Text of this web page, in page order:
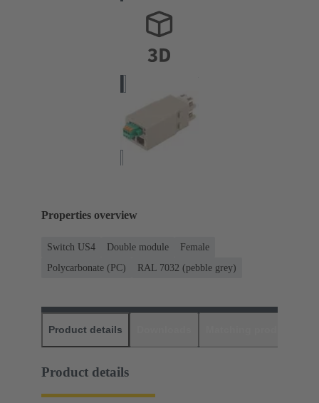
Properties overview
Switch US4 Double module
Female
Polycarbonate (PC)
RAL 7032 (pebble grey)
Product details
Product details